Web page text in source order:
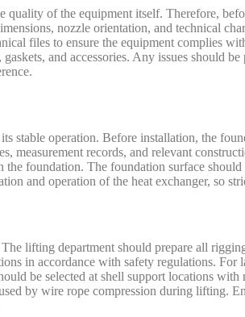
quality of the equipment itself. Therefore,
nozzle orientation, and technical
files to ensure the equipment complies
and accessories. Any issues should
stable operation. Before installation, the
records, and relevant
foundation. The foundation surface should
and operation of the heat exchanger, so
lifting department should prepare all
in accordance with safety regulations. For
be selected at shell support locations with
by wire rope compression during lifting.